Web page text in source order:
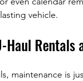
vehicle.
Rentals
maintenance is